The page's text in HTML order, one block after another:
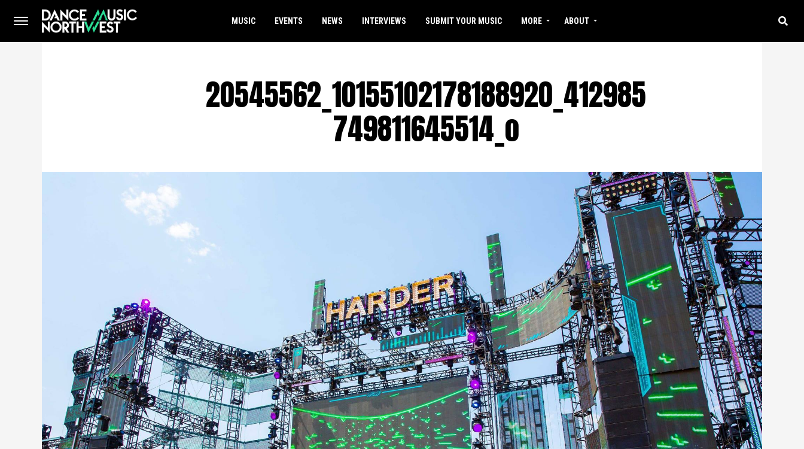
MUSIC EVENTS NEWS INTERVIEWS SUBMIT YOUR MUSIC MORE ABOUT
20545562_10155102178188920_412985
749811645514_o